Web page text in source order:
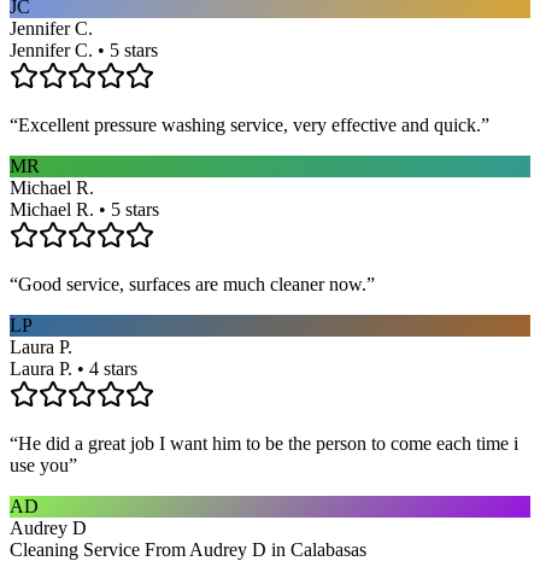
JC
Jennifer C.
Jennifer C. • 5 stars
“Excellent pressure washing service, very effective and quick.”
MR
Michael R.
Michael R. • 5 stars
“Good service, surfaces are much cleaner now.”
LP
Laura P.
Laura P. • 4 stars
“He did a great job I want him to be the person to come each time i
use you”
AD
Audrey D
Cleaning Service From Audrey D in Calabasas